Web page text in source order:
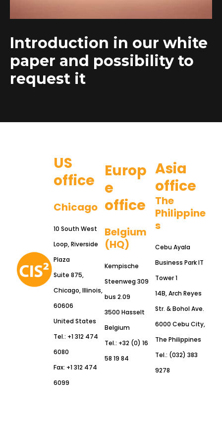
Introduction in our white
paper and possibility to
request it
US
office
Chicago
10 South West
Loop, Riverside
Plaza
Suite 875,
Chicago, Illinois,
60606
United States
Tel.: +1 312 474
6080
Fax: +1 312 474
6099
Europ
e
office
Belgium
(HQ)
Kempische
Steenweg 309
bus 2.09
3500 Hasselt
Belgium
Tel.: +32 (0) 16
58 19 84
Asia
office
The
Philippine
s
Cebu Ayala
Business Park IT
Tower 1
14B, Arch Reyes
Str. & Bohol Ave.
6000 Cebu City,
The Philippines
Tel.: (032) 383
9278